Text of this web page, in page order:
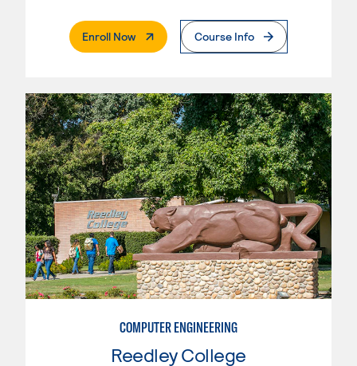
Enroll Now. External PageCourse Info
COMPUTER ENGINEERING
Reedley College